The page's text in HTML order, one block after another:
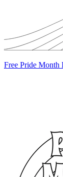
Free Pride Month